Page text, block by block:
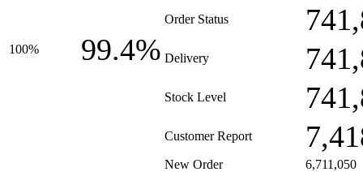
100% 99.4%
Order Status
Delivery
Stock Level
Customer Report
New Order 6,711,050